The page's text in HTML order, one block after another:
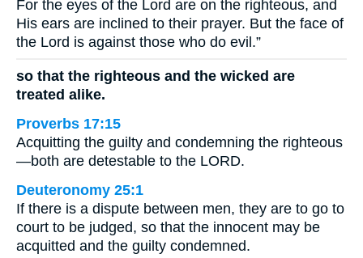
For the eyes of the Lord are on the righteous, and
His ears are inclined to their prayer. But the face of
the Lord is against those who do evil.”
so that the righteous and the wicked are
treated alike.
Proverbs 17:15
Acquitting the guilty and condemning the righteous
—both are detestable to the LORD.
Deuteronomy 25:1
If there is a dispute between men, they are to go to
court to be judged, so that the innocent may be
acquitted and the guilty condemned.